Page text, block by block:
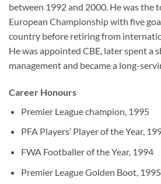
between 1992 and 2000. He was the
European Championship with five
country before retiring from
He was appointed CBE, later spent a
management and became a long-
Career Honours
Premier League champion, 1995
PFA Players’ Player of the Year,
FWA Footballer of the Year, 1994
Premier League Golden Boot,